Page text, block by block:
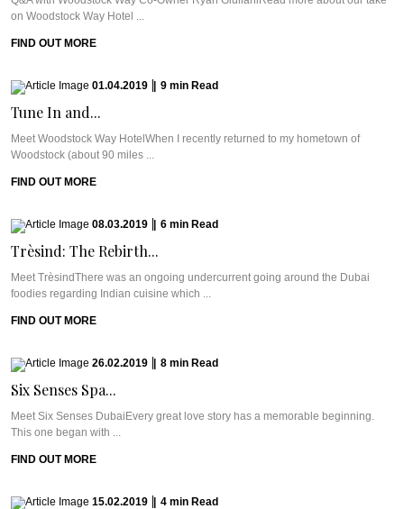
on Woodstock Way Hotel ...
FIND OUT MORE
01.04.2019 9 min Read
Tune In and...
Meet Woodstock Way HotelWhen I recently returned to my hometown of
Woodstock (about 90 miles ...
FIND OUT MORE
08.03.2019 6 min Read
Trèsind: The Rebirth...
Meet TrèsindThere was an ongoing undercurrent going around the Dubai
foodies regarding Indian cuisine which ...
FIND OUT MORE
26.02.2019 8 min Read
Six Senses Spa...
Meet Six Senses DubaiEvery great love story has a memorable beginning.
This one began with ...
FIND OUT MORE
15.02.2019 4 min Read